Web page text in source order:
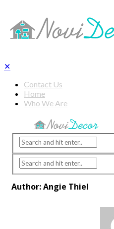
✕
Contact Us
Home
Who We Are
Author: Angie Thiel